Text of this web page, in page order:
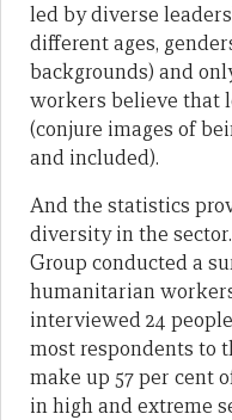
led by diverse
different ages,
backgrounds) and
workers believe that
(conjure images of
and included).
And the statistics
diversity in the
Group conducted a
humanitarian
interviewed 24
most respondents to
make up 57 per cent
in high and extreme